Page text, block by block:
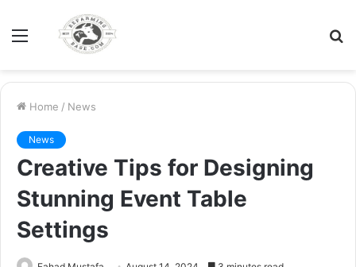
Menu
Home / News
News
Creative Tips for Designing
Stunning Event Table
Settings